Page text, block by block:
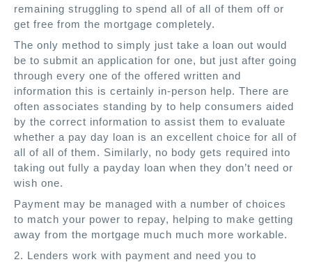
remaining struggling to spend all of all of them off or
get free from the mortgage completely.
The only method to simply just take a loan out would
be to submit an application for one, but just after going
through every one of the offered written and
information this is certainly in-person help. There are
often associates standing by to help consumers aided
by the correct information to assist them to evaluate
whether a pay day loan is an excellent choice for all of
all of all of them. Similarly, no body gets required into
taking out fully a payday loan when they don’t need or
wish one.
Payment may be managed with a number of choices
to match your power to repay, helping to make getting
away from the mortgage much much more workable.
2. Lenders work with payment and need you to